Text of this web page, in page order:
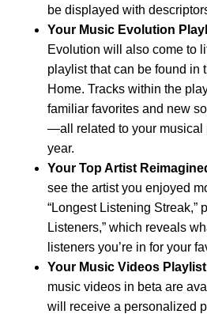
be displayed with
Your Music Evolution
Evolution will also come to
playlist that can be found in
Home. Tracks within the
familiar favorites and new
—all related to your musical
year.
Your Top Artist
see the artist you enjoyed
“Longest Listening Streak,”
Listeners,” which reveals
listeners you’re in for your
Your Music Videos
music videos in beta are
will receive a personalized